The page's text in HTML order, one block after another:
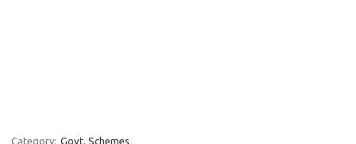
Category: Govt. Schemes